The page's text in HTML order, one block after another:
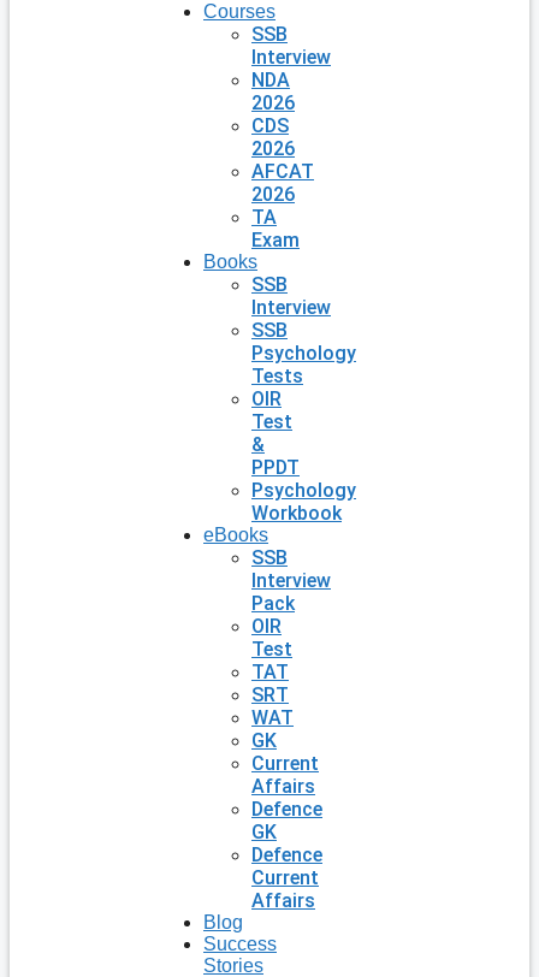
Courses
SSB
Interview
NDA
2026
CDS
2026
AFCAT
2026
TA
Exam
Books
SSB
Interview
SSB
Psychology
Tests
OIR
Test
&
PPDT
Psychology
Workbook
eBooks
SSB
Interview
Pack
OIR
Test
TAT
SRT
WAT
GK
Current
Affairs
Defence
GK
Defence
Current
Affairs
Blog
Success
Stories